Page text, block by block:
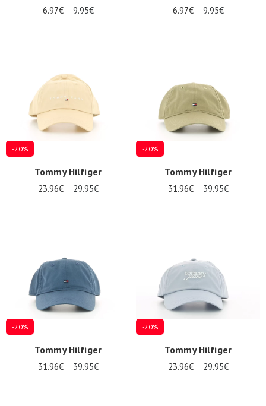
6.97€ 9.95€ 6.97€ 9.95€
-20%
Tommy Hilfiger
23.96€ 29.95€
-20%
Tommy Hilfiger
31.96€ 39.95€
-20%
Tommy Hilfiger
31.96€ 39.95€
-20%
Tommy Hilfiger
23.96€ 29.95€